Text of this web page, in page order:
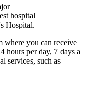
hospital
Hospital.
where you can receive
hours per day, 7 days a
services, such as